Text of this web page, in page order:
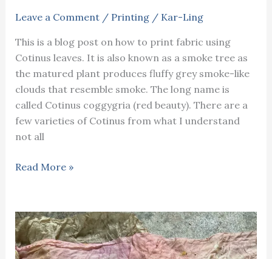
printing
Leave a Comment / Printing/ Kar-Ling
This is a blog post on how to print fabric using
Cotinus leaves. It is also known as a smoke tree as
the matured plant produces fluffy grey smoke-like
clouds that resemble smoke. The long name is
called Cotinus coggygria (red beauty). There are a
few varieties of Cotinus from what I understand
not all
How
fabric
using
Cotinus
Read More »